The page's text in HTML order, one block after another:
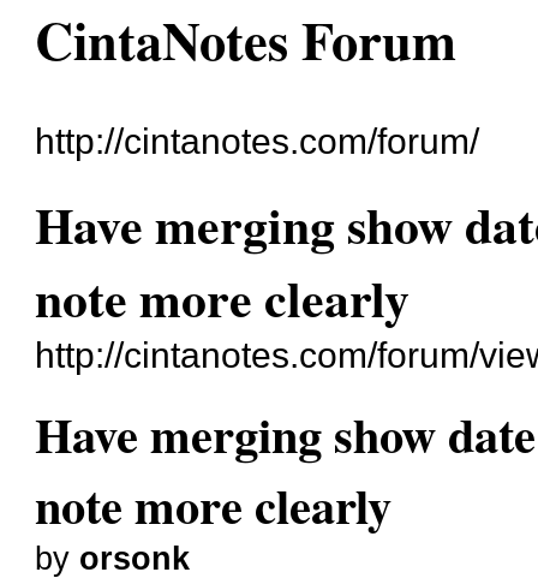
CintaNotes Forum
http://cintanotes.com/forum/
Have merging show
note more clearly
http://cintanotes.com/forum/
Have merging show
note more clearly
by orsonk